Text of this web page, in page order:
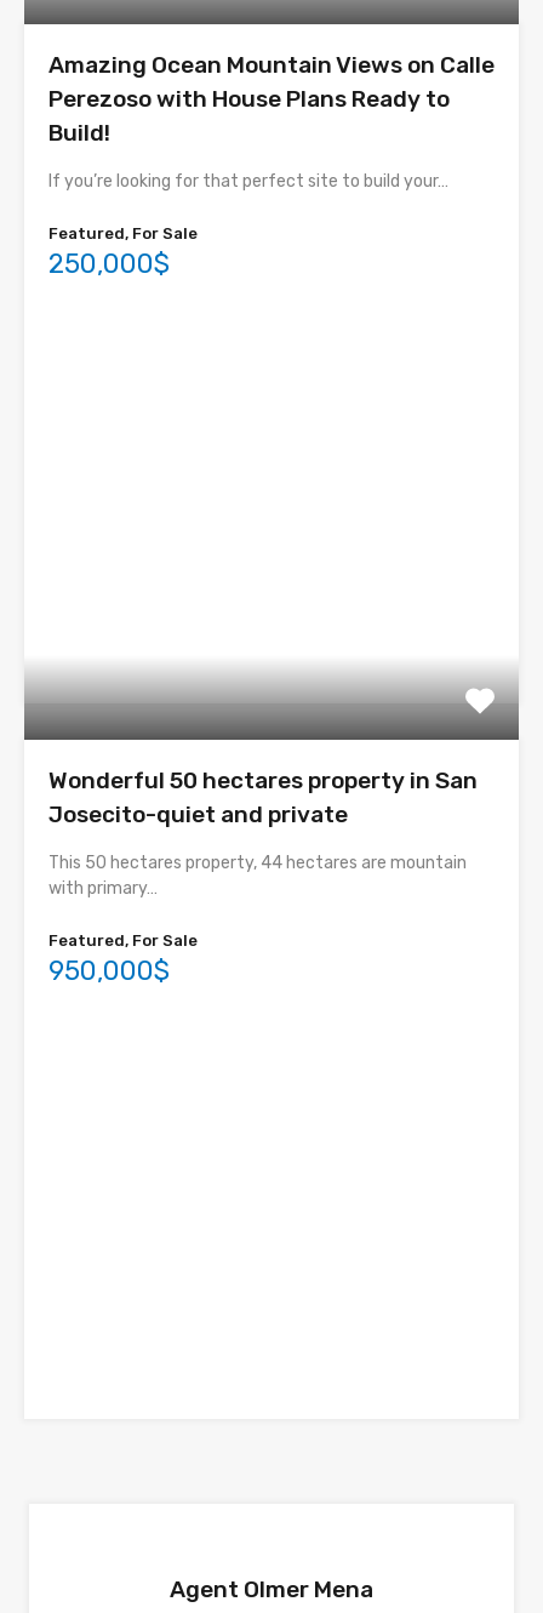
Amazing Ocean Mountain Views on Calle
Perezoso with House Plans Ready to
Build!
If you’re looking for that perfect site to build your…
Featured, For Sale
250,000$
Wonderful 50 hectares property in San
Josecito-quiet and private
This 50 hectares property, 44 hectares are mountain
with primary…
Featured, For Sale
950,000$
Agent Olmer Mena